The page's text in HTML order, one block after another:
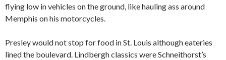
flying low in vehicles on the ground, like hauling ass around
Memphis on his motorcycles.
Presley would not stop for food in St. Louis although eateries
lined the boulevard. Lindbergh classics were Schneithorst’s